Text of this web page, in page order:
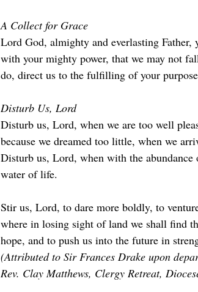
A Collect for Grace
Lord God, almighty and everlasting Father,
with your mighty power, that we may not
do, direct us to the fulfilling of your
Disturb Us, Lord
Disturb us, Lord, when we are too well
because we dreamed too little, when we
Disturb us, Lord, when with the abundance
water of life.
Stir us, Lord, to dare more boldly, to
where in losing sight of land we shall find
hope, and to push us into the future in
(Attributed to Sir Frances Drake upon
Rev. Clay Matthews, Clergy Retreat,